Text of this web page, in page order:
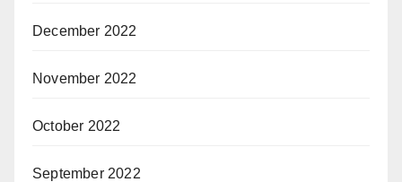
December 2022
November 2022
October 2022
September 2022